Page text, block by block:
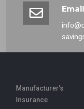
Email
Manufacturer’s
Insurance